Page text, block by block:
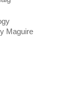
Maguire